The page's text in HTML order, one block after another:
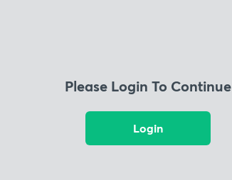
Please Login To Continue
Login